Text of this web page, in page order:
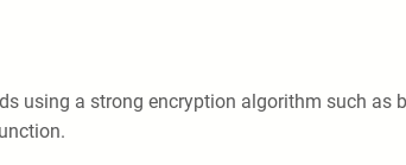
using a strong encryption algorithm such as